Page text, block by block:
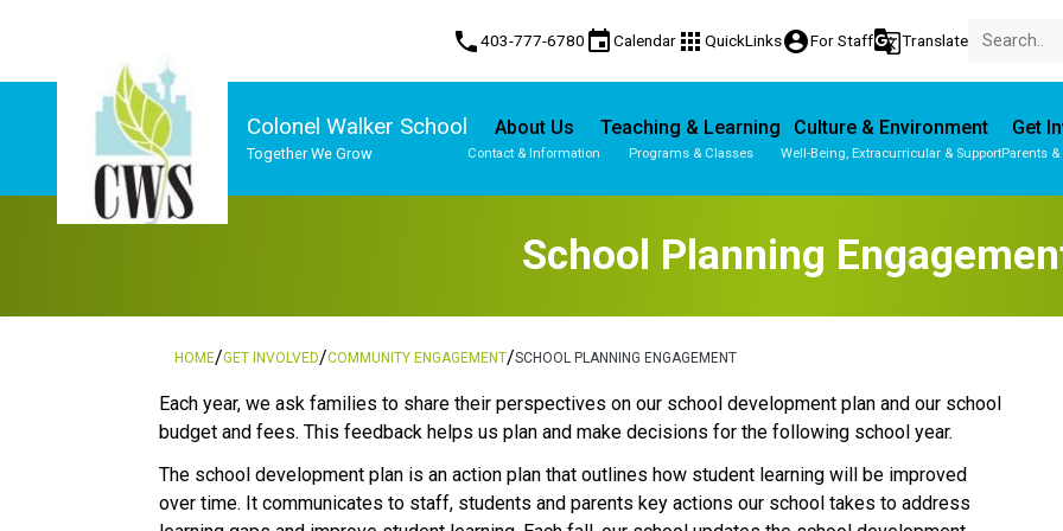
phone403-777-6780 eventCalendar apps QuickLinksaccount_circleFor Staffg_translateTranslate
Colonel Walker School
Together We Grow
About Us
Contact & Information
Teaching & Learning
Programs & Classes
Culture & Environment
Well-Being, Extracurricular & Support
Get
Parents
School Planning
HOME/GET INVOLVED/COMMUNITY ENGAGEMENT/SCHOOL PLANNING ENGAGEMENT
​​​Each year, we ask families to share their perspectives on our school development plan and our school
budget and fees. This feedback helps us plan and make decisions for the following school year.
The school development plan is an action plan that outlines how student learning will be improved
over time. It communicates to staff, students and parents key actions our school takes to address